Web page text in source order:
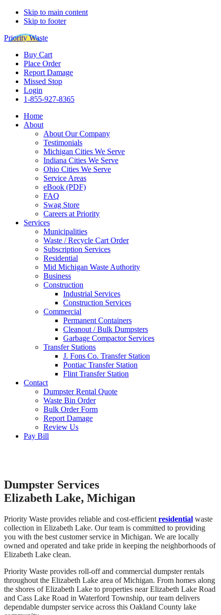
Skip to main content
Skip to footer
Priority Waste
Buy Cart
Place Order
Report Damage
Missed Stop
Login
1-855-927-8365
Home
About
About Our Company
Testimonials
Michigan Cities We Serve
Indiana Cities We Serve
Ohio Cities We Serve
Service Areas
eBook (PDF)
FAQ
Swag Store
Careers at Priority
Services
Municipalities
Waste / Recycle Cart Order
Subscription Services
Residential
Mid Michigan Waste Authority
Business
Construction
Industrial Services
Construction Services
Commercial
Permanent Containers
Cleanout / Bulk Dumpsters
Garbage Compactor Services
Transfer Stations
J. Fons Co. Transfer Station
Pontiac Transfer Station
Flint Transfer Station
Contact
Dumpster Rental Quote
Waste Bin Order
Bulk Order Form
Report Damage
Review Us
Pay Bill
Dumpster Services
Elizabeth Lake, Michigan
Priority Waste provides reliable and cost-efficient residential waste
collection in Elizabeth Lake. Our team is committed to providing
you with the best customer service in Michigan. We are locally
owned and operated and take pride in keeping the neighborhoods of
Elizabeth Lake clean.
Priority Waste provides roll-off and commercial dumpster rentals
throughout the Elizabeth Lake area of Michigan. From homes along
the shores of Elizabeth Lake to properties near Elizabeth Lake Road
and Cass Lake Road in Waterford Township, our team delivers
dependable dumpster service across this Oakland County lake